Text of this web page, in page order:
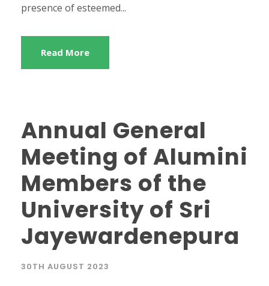
presence of esteemed...
Read More
Annual General
Meeting of Alumini
Members of the
University of Sri
Jayewardenepura
30TH AUGUST 2023